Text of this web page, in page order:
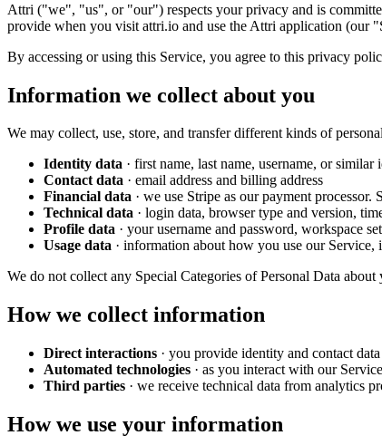
Attri ("we", "us", or "our") respects your privacy and is
provide when you visit attri.io and use the Attri application (our
By accessing or using this Service, you agree to this privacy
Information we collect about you
We may collect, use, store, and transfer different kinds of
Identity data · first name, last name, username, or similar
Contact data · email address and billing address
Financial data · we use Stripe as our payment
Technical data · login data, browser type and version,
Profile data · your username and password, workspace
Usage data · information about how you use our Service,
We do not collect any Special Categories of Personal Data
How we collect information
Direct interactions · you provide identity and contact
Automated technologies · as you interact with our
Third parties · we receive technical data from analytics
How we use your information